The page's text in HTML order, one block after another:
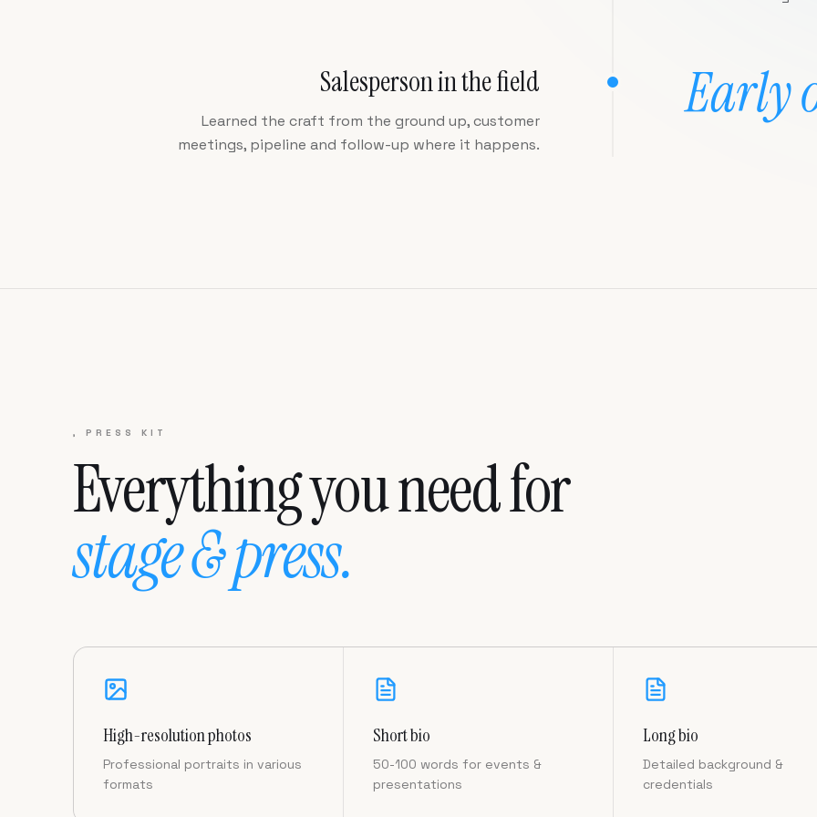
Early
Salesperson in the field
Learned the craft from the ground up, customer
meetings, pipeline and follow-up where it happens.
, PRESS KIT
Everything you need for
stage & press.
High-resolution photos
Professional portraits in various
formats
Short bio
50-100 words for events &
presentations
Long bio
Detailed background &
credentials